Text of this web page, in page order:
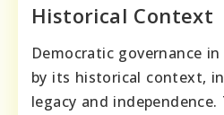
Historical Context
Democratic governance
by its historical context,
legacy and